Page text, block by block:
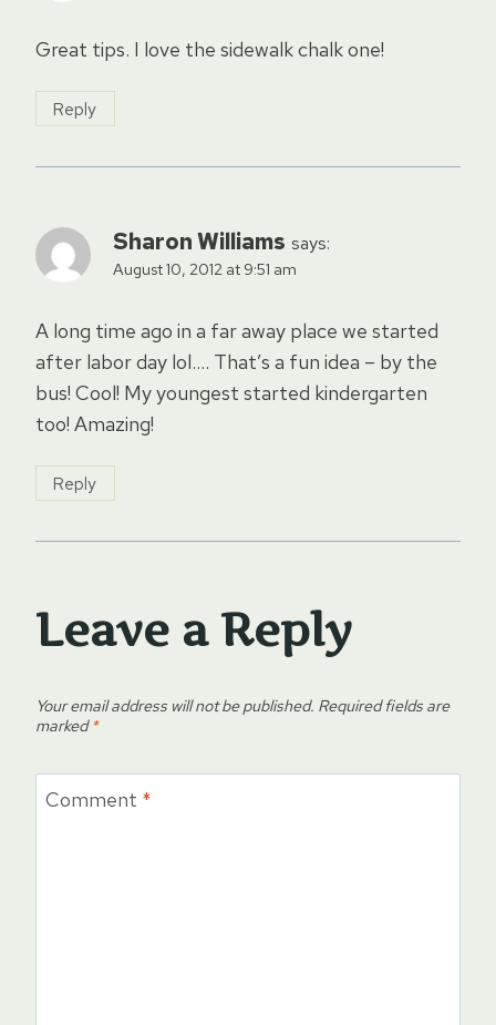
Great tips. I love the sidewalk chalk one!
Reply
Sharon Williams says:
August 10, 2012 at 9:51 am
A long time ago in a far away place we started
after labor day lol…. That’s a fun idea – by the
bus! Cool! My youngest started kindergarten
too! Amazing!
Reply
Leave a Reply
Your email address will not be published. Required fields are
marked*
Comment *